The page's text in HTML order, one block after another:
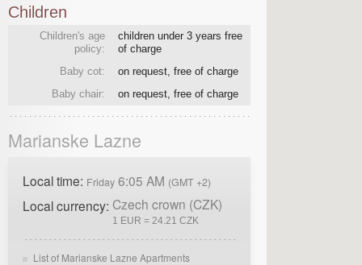
Children
Children's age
policy:
children under 3 years free
of charge
Baby cot:
on request, free of charge
Baby chair:
on request, free of charge
Marianske Lazne
Local time: Friday 6:05 AM (GMT +2)
Local currency: Czech crown (CZK)
1 EUR = 24.21 CZK
List of Marianske Lazne Apartments